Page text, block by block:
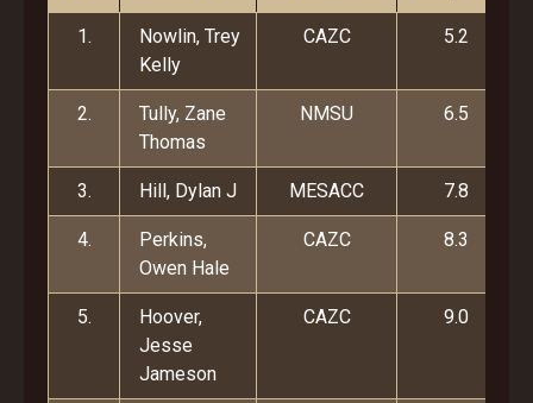
1.
Nowlin, Trey
Kelly
CAZC 5.2
2.
Tully, Zane
Thomas
NMSU 6.5
3. Hill, Dylan J MESACC 7.8
4.
Perkins,
Owen Hale
CAZC 8.3
5.
Hoover,
Jesse
Jameson
CAZC 9.0